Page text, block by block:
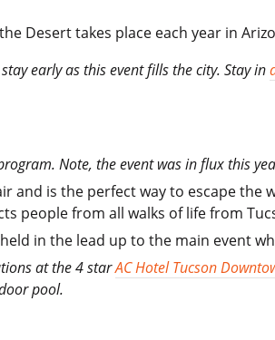
Desert takes place each year in
early as this event fills the city. Stay in
Note, the event was in flux this
and is the perfect way to escape
people from all walks of life from
in the lead up to the main event
at the 4 starAC Hotel Tucson
pool.